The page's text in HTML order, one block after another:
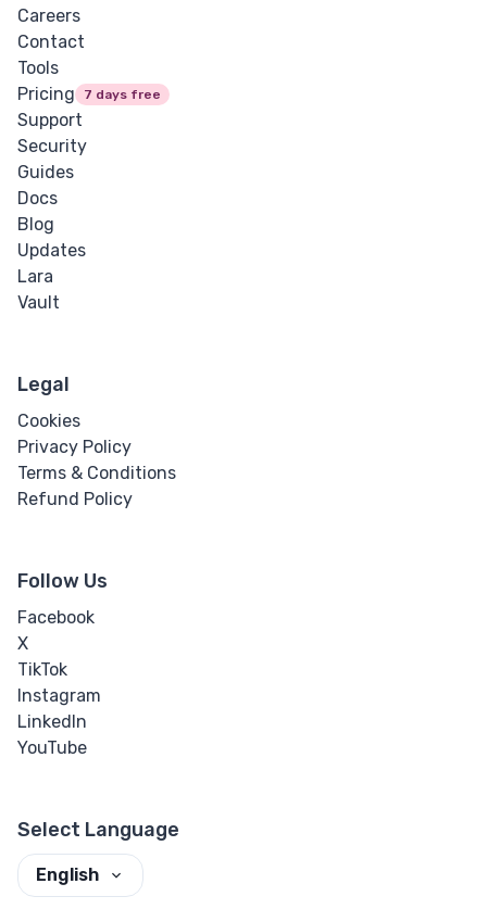
Careers
Contact
Tools
Pricing
7 days free
Support
Security
Guides
Docs
Blog
Updates
Lara
Vault
Legal
Cookies
Privacy Policy
Terms & Conditions
Refund Policy
Follow Us
Facebook
X
TikTok
Instagram
LinkedIn
YouTube
Select Language
English